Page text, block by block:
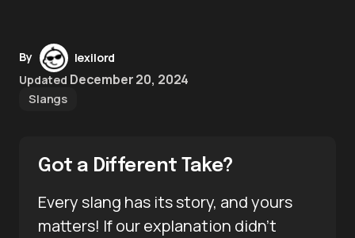
By
lexilord
Updated December 20, 2024
Slangs
Got a Different Take?
Every slang has its story, and yours
matters! If our explanation didn’t